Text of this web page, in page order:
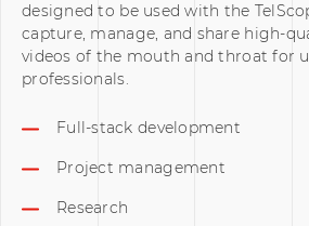
designed to be used with the
capture, manage, and share high-
videos of the mouth and throat for
professionals.
Full-stack development
Project management
Research